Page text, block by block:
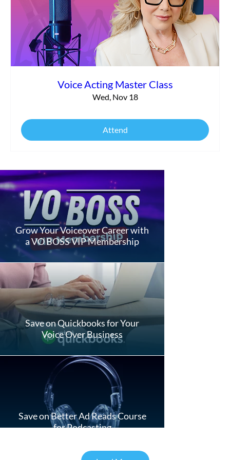
Voice Acting Master Class
Wed, Nov 18
Attend
Grow Your Voiceover Career with
a VO BOSS VIP Membership
Save on Quickbooks for Your
Voice Over Business
Save on Better Ad Reads Course
for Podcasting